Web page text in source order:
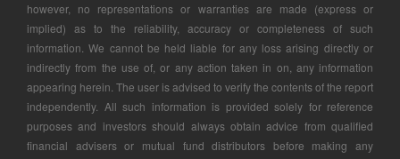
however, no representations or warranties are made (express or
implied) as to the reliability, accuracy or completeness of such
information. We cannot be held liable for any loss arising directly or
indirectly from the use of, or any action taken in on, any information
appearing herein. The user is advised to verify the contents of the report
independently. All such information is provided solely for reference
purposes and investors should always obtain advice from qualified
financial advisers or mutual fund distributors before making any